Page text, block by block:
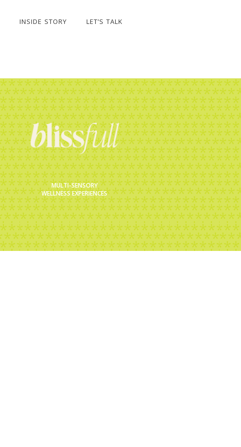
INSIDE STORY LET’S TALK
MULTI-SENSORY
WELLNESS EXPERIENCES